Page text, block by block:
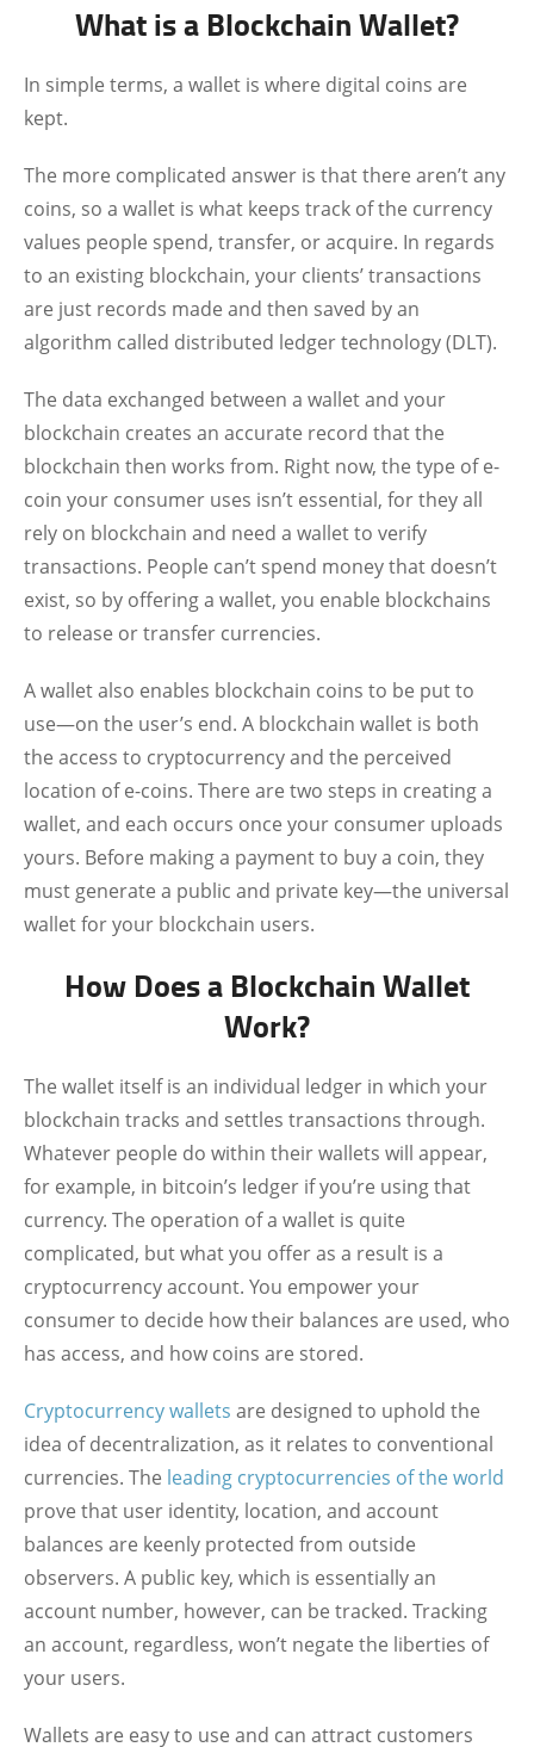
What is a Blockchain Wallet?
In simple terms, a wallet is where digital coins are
kept.
The more complicated answer is that there aren’t any
coins, so a wallet is what keeps track of the currency
values people spend, transfer, or acquire. In regards
to an existing blockchain, your clients’ transactions
are just records made and then saved by an
algorithm called distributed ledger technology (DLT).
The data exchanged between a wallet and your
blockchain creates an accurate record that the
blockchain then works from. Right now, the type of e-
coin your consumer uses isn’t essential, for they all
rely on blockchain and need a wallet to verify
transactions. People can’t spend money that doesn’t
exist, so by offering a wallet, you enable blockchains
to release or transfer currencies.
A wallet also enables blockchain coins to be put to
use—on the user’s end. A blockchain wallet is both
the access to cryptocurrency and the perceived
location of e-coins. There are two steps in creating a
wallet, and each occurs once your consumer uploads
yours. Before making a payment to buy a coin, they
must generate a public and private key—the universal
wallet for your blockchain users.
How Does a Blockchain Wallet
Work?
The wallet itself is an individual ledger in which your
blockchain tracks and settles transactions through.
Whatever people do within their wallets will appear,
for example, in bitcoin’s ledger if you’re using that
currency. The operation of a wallet is quite
complicated, but what you offer as a result is a
cryptocurrency account. You empower your
consumer to decide how their balances are used, who
has access, and how coins are stored.
Cryptocurrency wallets are designed to uphold the
idea of decentralization, as it relates to conventional
currencies. The leading cryptocurrencies of the world
prove that user identity, location, and account
balances are keenly protected from outside
observers. A public key, which is essentially an
account number, however, can be tracked. Tracking
an account, regardless, won’t negate the liberties of
your users.
Wallets are easy to use and can attract customers